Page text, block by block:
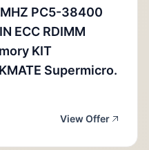
PC5-38400
ECC RDIMM
KIT
Supermicro.
View Offer